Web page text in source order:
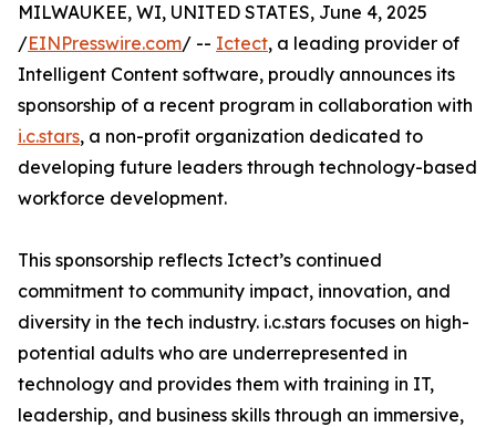
MILWAUKEE, WI, UNITED STATES, June 4, 2025
/EINPresswire.com/ -- Ictect, a leading provider of
Intelligent Content software, proudly announces its
sponsorship of a recent program in collaboration with
i.c.stars, a non-profit organization dedicated to
developing future leaders through technology-based
workforce development.
This sponsorship reflects Ictect’s continued
commitment to community impact, innovation, and
diversity in the tech industry. i.c.stars focuses on high-
potential adults who are underrepresented in
technology and provides them with training in IT,
leadership, and business skills through an immersive,